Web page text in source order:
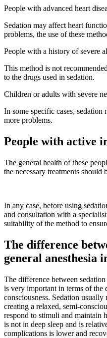
People with advanced heart
Sedation may affect heart
problems, the use of these
People with a history of severe
This method is not
to the drugs used in sedation.
Children or adults with severe
In some specific cases,
more problems.
People with active
The general health of these
the necessary treatments should
In any case, before using
and consultation with a
suitability of the method to
The difference
general anesthesia
The difference between
is very important in terms of the
consciousness. Sedation
creating a relaxed, semi-
respond to stimuli and maintain
is not in deep sleep and is
complications is lower and